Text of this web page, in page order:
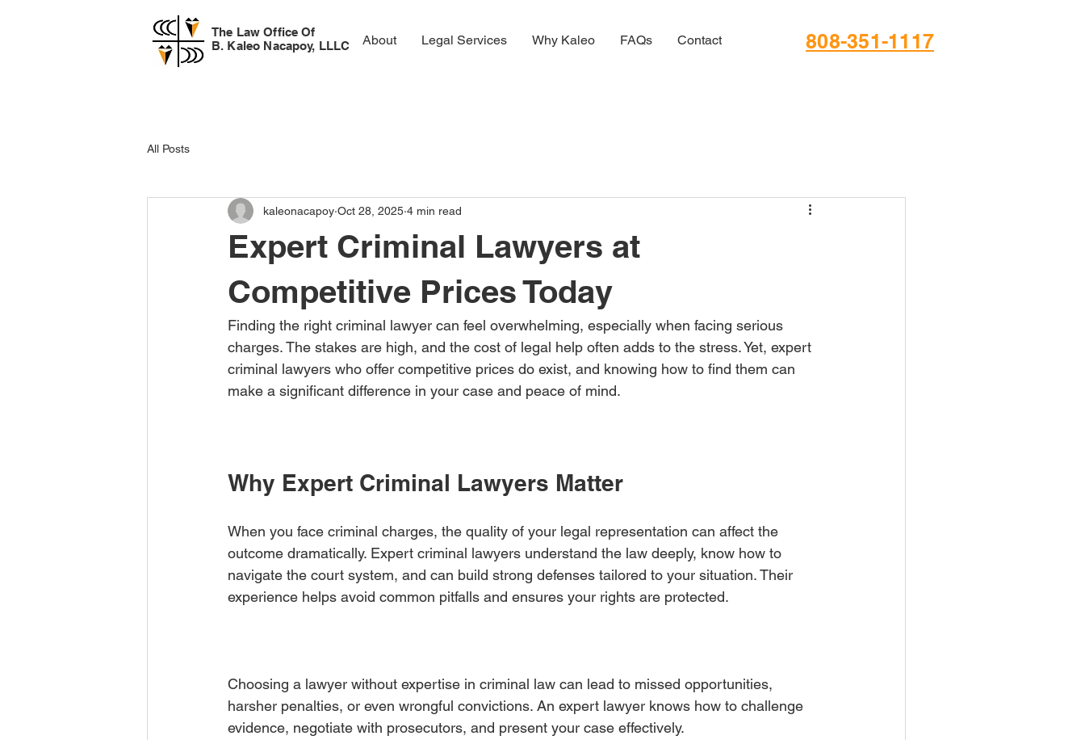
The Law Office Of
B. Kaleo Nacapoy, LLLC
About Legal Services Why Kaleo FAQs Contact 808-351-1117
All Posts
Expert Criminal Lawyers at
Competitive Prices Today
kaleonacapoy Oct 28, 2025 4 min read
Finding the right criminal lawyer can feel overwhelming, especially when facing serious
charges. The stakes are high, and the cost of legal help often adds to the stress. Yet, expert
criminal lawyers who offer competitive prices do exist, and knowing how to find them can
make a significant difference in your case and peace of mind.
Why Expert Criminal Lawyers Matter
When you face criminal charges, the quality of your legal representation can affect the
outcome dramatically. Expert criminal lawyers understand the law deeply, know how to
navigate the court system, and can build strong defenses tailored to your situation. Their
experience helps avoid common pitfalls and ensures your rights are protected.
Choosing a lawyer without expertise in criminal law can lead to missed opportunities,
harsher penalties, or even wrongful convictions. An expert lawyer knows how to challenge
evidence, negotiate with prosecutors, and present your case effectively.